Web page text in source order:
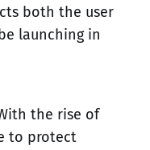
both the user
launching in
the rise of
to protect